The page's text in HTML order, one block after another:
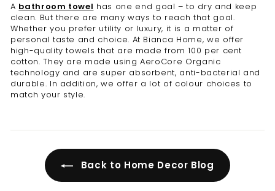
A bathroom towel has one end goal – to dry and keep
clean. But there are many ways to reach that goal.
Whether you prefer utility or luxury, it is a matter of
personal taste and choice. At Bianca Home, we offer
high-quality towels that are made from 100 per cent
cotton. They are made using AeroCore Organic
technology and are super absorbent, anti-bacterial and
durable. In addition, we offer a lot of colour choices to
match your style.
Back to Home Decor Blog